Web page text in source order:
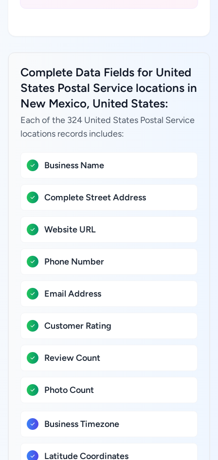
Complete Data Fields for United
States Postal Service locations in
New Mexico, United States:
Each of the 324 United States Postal Service
locations records includes:
Business Name
Complete Street Address
Website URL
Phone Number
Email Address
Customer Rating
Review Count
Photo Count
Business Timezone
Latitude Coordinates